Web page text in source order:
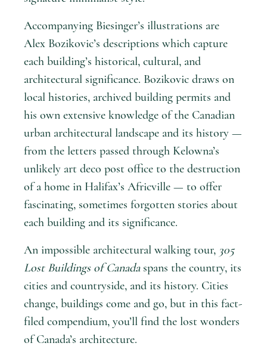
Accompanying Biesinger’s illustrations are
Alex Bozikovic’s descriptions which capture
each building’s historical, cultural, and
architectural significance. Bozikovic draws on
local histories, archived building permits and
his own extensive knowledge of the Canadian
urban architectural landscape and its history —
from the letters passed through Kelowna’s
unlikely art deco post office to the destruction
of a home in Halifax’s Africville — to offer
fascinating, sometimes forgotten stories about
each building and its significance.
An impossible architectural walking tour, 305
Lost Buildings of Canadaspans the country, its
cities and countryside, and its history. Cities
change, buildings come and go, but in this fact-
filed compendium, you’ll find the lost wonders
of Canada’s architecture.